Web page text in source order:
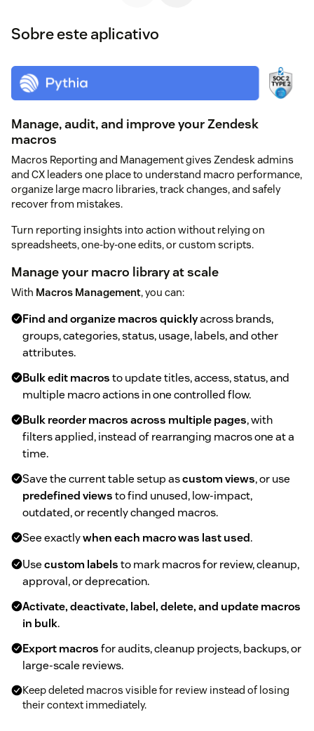
Sobre este aplicativo
Manage, audit, and improve your Zendesk
macros
Macros Reporting and Management gives Zendesk admins
and CX leaders one place to understand macro performance,
organize large macro libraries, track changes, and safely
recover from mistakes.
Turn reporting insights into action without relying on
spreadsheets, one-by-one edits, or custom scripts.
Manage your macro library at scale
With Macros Management, you can:
Find and organize macros quicklyacross brands,
groups, categories, status, usage, labels, and other
attributes.
Bulk edit macrosto update titles, access, status, and
multiple macro actions in one controlled flow.
Bulk reorder macros across multiple pages, with
filters applied, instead of rearranging macros one at a
time.
Save the current table setup ascustom views, or use
predefined viewsto find unused, low-impact,
outdated, or recently changed macros.
See exactlywhen each macro was last used.
Usecustom labelsto mark macros for review, cleanup,
approval, or deprecation.
Activate, deactivate, label, delete, and update macros
in bulk.
Export macrosfor audits, cleanup projects, backups, or
large-scale reviews.
Keep deleted macros visible for review instead of losing
their context immediately.